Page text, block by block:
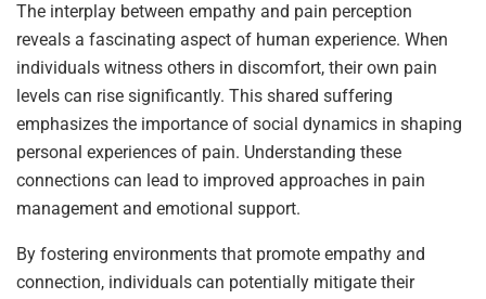
The interplay between empathy and pain perception
reveals a fascinating aspect of human experience. When
individuals witness others in discomfort, their own pain
levels can rise significantly. This shared suffering
emphasizes the importance of social dynamics in shaping
personal experiences of pain. Understanding these
connections can lead to improved approaches in pain
management and emotional support.
By fostering environments that promote empathy and
connection, individuals can potentially mitigate their